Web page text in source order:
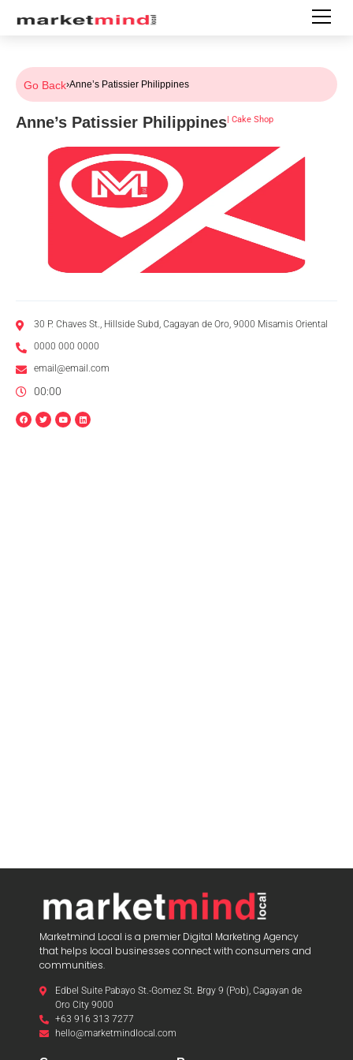
Go Back›Anne’s Patissier Philippines
Anne’s Patissier Philippines| Cake Shop
30 P. Chaves St., Hillside Subd, Cagayan de Oro, 9000 Misamis Oriental
0000 000 0000
email@email.com
00:00
Marketmind Local is a premier Digital Marketing Agency
that helps local businesses connect with consumers and
communities.
Edbel Suite Pabayo St.-Gomez St. Brgy 9 (Pob), Cagayan de
Oro City 9000
+63 916 313 7277
hello@marketmindlocal.com